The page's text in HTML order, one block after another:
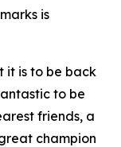
is
it is to be back
to be
friends, a
champion